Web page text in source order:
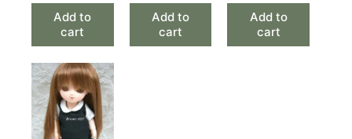
Add to
cart
Add to
cart
Add to
cart